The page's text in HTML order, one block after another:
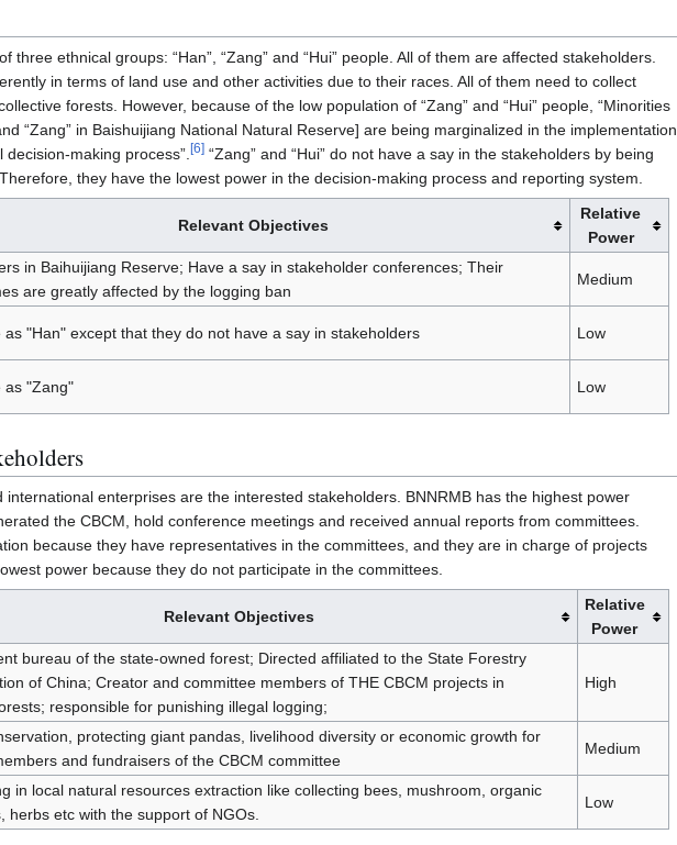
three ethnical groups: “Han”, “Zang” and “Hui” people. All of them are affected stakeholders.
in terms of land use and other activities due to their races. All of them need to collect
forests. However, because of the low population of “Zang” and “Hui” people, “Minorities
“Zang” in Baishuijiang National Natural Reserve] are being marginalized in the implementation
making process”. [6] “Zang” and “Hui” do not have a say in the stakeholders by being
Therefore, they have the lowest power in the decision-making process and reporting system.
Relevant Objectives
Relative
Power
in Baihuijiang Reserve; Have a say in stakeholder conferences; Their
are greatly affected by the logging ban
Medium
as "Han" except that they do not have a say in stakeholders Low
as "Zang" Low
international enterprises are the interested stakeholders. BNNRMB has the highest power
the CBCM, hold conference meetings and received annual reports from committees.
because they have representatives in the committees, and they are in charge of projects
power because they do not participate in the committees.
Relevant Objectives
Relative
Power
bureau of the state-owned forest; Directed affiliated to the State Forestry
of China; Creator and committee members of THE CBCM projects in
responsible for punishing illegal logging;
High
protecting giant pandas, livelihood diversity or economic growth for
and fundraisers of the CBCM committee
Medium
in local natural resources extraction like collecting bees, mushroom, organic
herbs etc with the support of NGOs.
Low